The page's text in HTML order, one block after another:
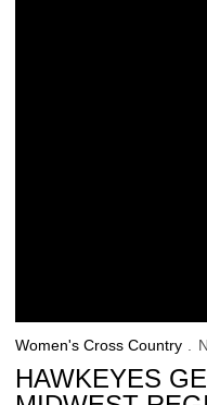
Women's Cross Country
HAWKEYES